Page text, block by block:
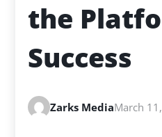
the
Success
Zarks MediaMarch